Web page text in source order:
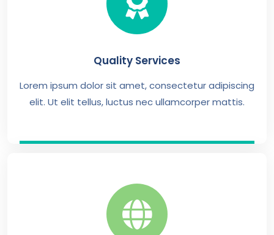
Quality Services
Lorem ipsum dolor sit amet, consectetur adipiscing
elit. Ut elit tellus, luctus nec ullamcorper mattis.